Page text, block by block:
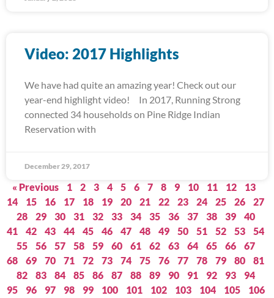
Video: 2017 Highlights
We have had quite an amazing year! Check out our
year-end highlight video! In 2017, Running Strong
connected 34 households on Pine Ridge Indian
Reservation with
December 29, 2017
« Previous 1 2 3 4 5 6 7 8 9 10 11 12
13
14
15 16 17 18 19 20 21 22 23 24 25 26
27
28
29 30 31 32 33 34 35 36 37 38 39
40
41
42 43 44 45 46 47 48 49 50 51 52 53
54
55
56 57 58 59 60 61 62 63 64 65 66
67
68
69 70 71 72 73 74 75 76 77 78 79 80
81
82
83 84 85 86 87 88 89 90 91 92 93
94
95
96 97 98 99 100 101 102 103 104 105
106